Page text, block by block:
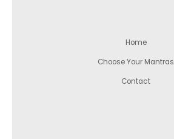
Home
Choose Your Mantras
Contact